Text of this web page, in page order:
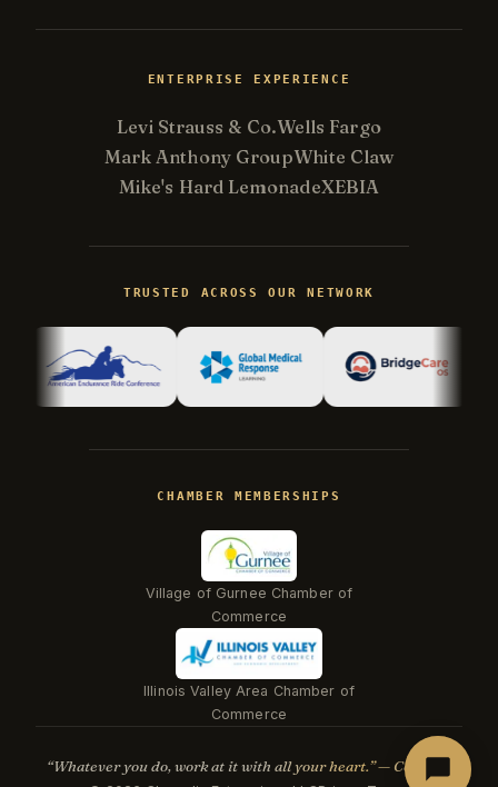
ENTERPRISE EXPERIENCE
Levi Strauss & Co.Wells Fargo
Mark Anthony GroupWhite Claw
Mike's Hard LemonadeXEBIA
TRUSTED ACROSS OUR NETWORK
CHAMBER MEMBERSHIPS
Village of Gurnee Chamber of
Commerce
Illinois Valley Area Chamber of
Commerce
“Whatever you do, work at it with all your heart.” — Col. 3:23
K
Champlin Enterprises. Ask me anything!